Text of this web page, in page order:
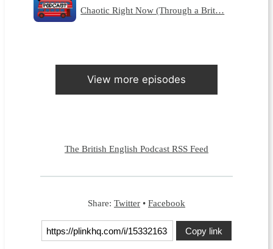
Chaotic Right Now (Through a Brit…
View more episodes
The British English Podcast RSS Feed
Share: Twitter • Facebook
Copy link